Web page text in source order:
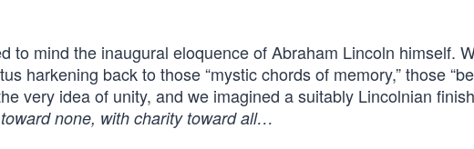
to mind the inaugural eloquence of Abraham Lincoln himself.
harkening back to those “mystic chords of memory,” those
very idea of unity, and we imagined a suitably Lincolnian
none, with charity toward all…